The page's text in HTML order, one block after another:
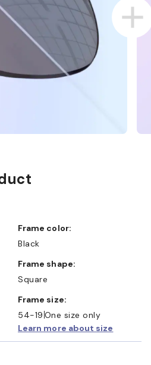
Frame color:
Black
Frame shape:
Square
Frame size:
54-19 One size only
Learn more about size